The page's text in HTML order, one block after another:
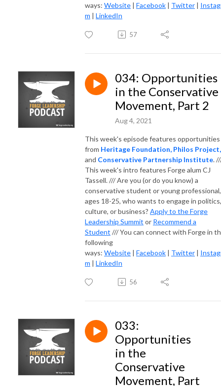
ways: Website | Facebook | Twitter |
m | LinkedIn
57
034: Opportunities
in the Conservative
Movement, Part 2
Aug 4, 2021
This week's episode features opportunities
from Heritage Foundation, Philos Project,
and Conservative Partnership Institute.
This week's intro features Forge alum CJ
Tassell. /// Are you (or do you know) a
conservative student or young professional,
ages 18-25, who wants to engage in politics,
culture, or business? Apply to the Forge
Leadership Summit or Recommend a
Student /// You can connect with Forge in
following
ways: Website | Facebook | Twitter |
m | LinkedIn
56
033:
Opportunities
in the
Conservative
Movement, Part